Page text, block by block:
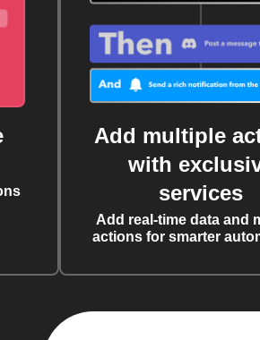
Add multiple
with
services
Add real-time data and
actions for smarter